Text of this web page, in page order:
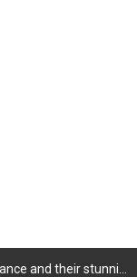
combination with diamonds